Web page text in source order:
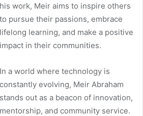
his work, Meir aims to inspire others
to pursue their passions, embrace
lifelong learning, and make a positive
impact in their communities.
In a world where technology is
constantly evolving, Meir Abraham
stands out as a beacon of innovation,
mentorship, and community service.